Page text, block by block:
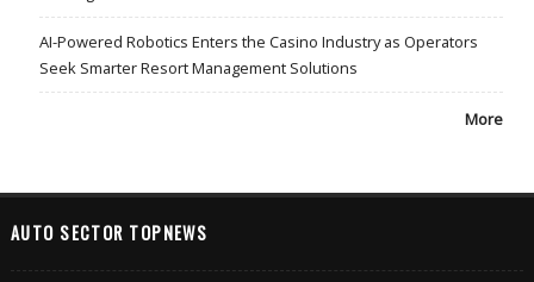
AI-Powered Robotics Enters the Casino Industry as Operators
Seek Smarter Resort Management Solutions
More
AUTO SECTOR TOPNEWS